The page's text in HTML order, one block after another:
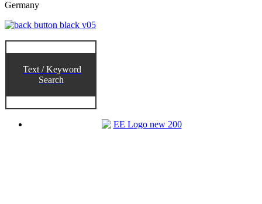
Germany
Text / Keyword
Search